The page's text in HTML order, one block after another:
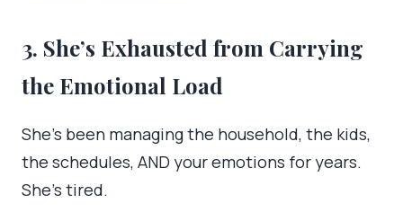
3. She’s Exhausted from Carrying
the Emotional Load
She’s been managing the household, the kids,
the schedules, AND your emotions for years.
She’s tired.